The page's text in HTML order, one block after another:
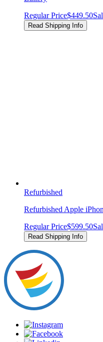
Regular Price$449.50
Read Shipping Info
Refurbished
Refurbished Apple
Regular Price$599.50
Read Shipping Info